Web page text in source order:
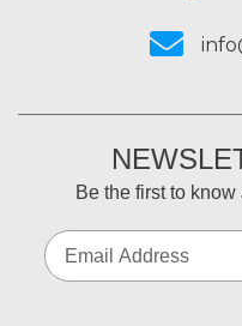
Be the first to